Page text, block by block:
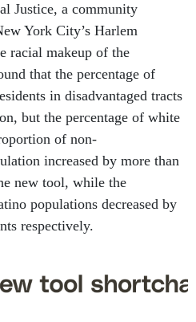
Justice, a community
York City’s Harlem
racial makeup of the
that the percentage of
in disadvantaged tracts
but the percentage of white
of non-
increased by more than
new tool, while the
populations decreased by
respectively.